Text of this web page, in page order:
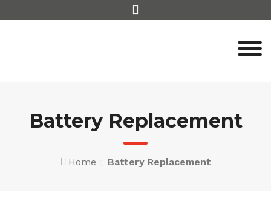
to
Battery Replacement
Home Battery Replacement